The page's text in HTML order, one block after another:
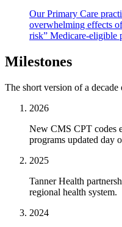
Our Primary Care
overwhelming effects
risk” Medicare-eligible
Milestones
The short version of a
2026
New CMS CPT codes
programs updated day
2025
Tanner Health
regional health system.
2024